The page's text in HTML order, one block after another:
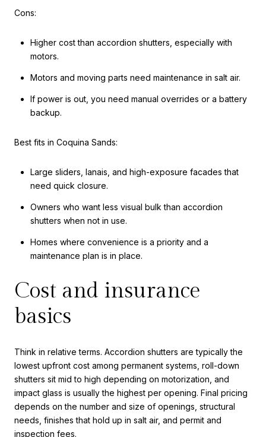
Cons:
Higher cost than accordion shutters, especially with
motors.
Motors and moving parts need maintenance in salt air.
If power is out, you need manual overrides or a battery
backup.
Best fits in Coquina Sands:
Large sliders, lanais, and high-exposure facades that
need quick closure.
Owners who want less visual bulk than accordion
shutters when not in use.
Homes where convenience is a priority and a
maintenance plan is in place.
Cost and insurance
basics
Think in relative terms. Accordion shutters are typically the
lowest upfront cost among permanent systems, roll-down
shutters sit mid to high depending on motorization, and
impact glass is usually the highest per opening. Final pricing
depends on the number and size of openings, structural
needs, finishes that hold up in salt air, and permit and
inspection fees.